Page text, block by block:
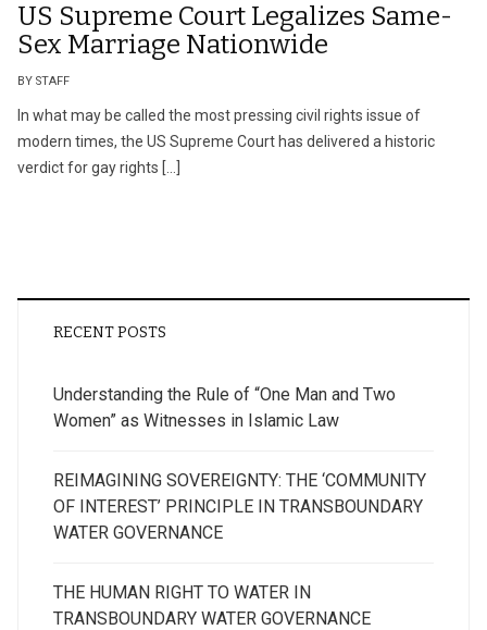
US Supreme Court Legalizes Same-
Sex Marriage Nationwide
BY STAFF
In what may be called the most pressing civil rights issue of
modern times, the US Supreme Court has delivered a historic
verdict for gay rights […]
RECENT POSTS
Understanding the Rule of “One Man and Two
Women” as Witnesses in Islamic Law
REIMAGINING SOVEREIGNTY: THE ‘COMMUNITY
OF INTEREST’ PRINCIPLE IN TRANSBOUNDARY
WATER GOVERNANCE
THE HUMAN RIGHT TO WATER IN
TRANSBOUNDARY WATER GOVERNANCE